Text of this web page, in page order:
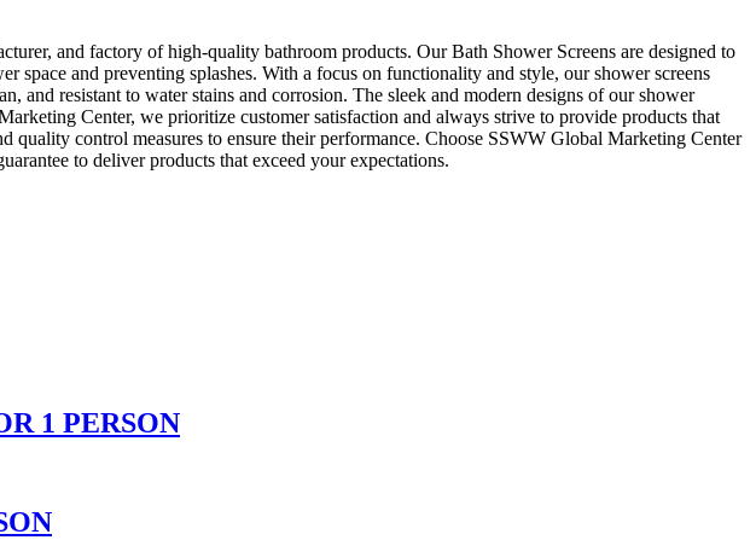
and factory of high-quality bathroom products. Our Bath Shower Screens are designed to
and preventing splashes. With a focus on functionality and style, our shower screens
and resistant to water stains and corrosion. The sleek and modern designs of our shower
Center, we prioritize customer satisfaction and always strive to provide products that
quality control measures to ensure their performance. Choose SSWW Global Marketing Center
to deliver products that exceed your expectations.
1 PERSON